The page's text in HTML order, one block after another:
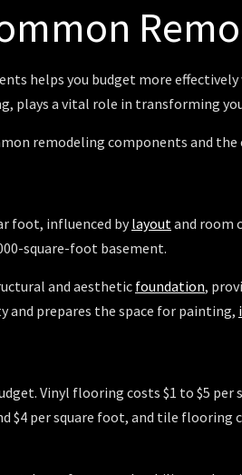
helps you budget more
plays a vital role in transforming
remodeling components and the
foot, influenced bylayoutand room
square-foot basement.
and aesthetic foundation,
and prepares the space for painting,
Vinyl flooring costs $1 to $5
$4 per square foot, and tile flooring